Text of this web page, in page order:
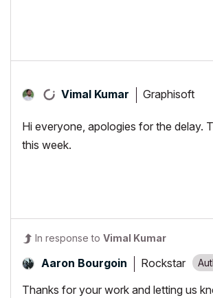
Vimal Kumar Graphisoft
Hi everyone, apologies for the delay.
this week.
In response to Vimal Kumar
Aaron Bourgoin Rockstar
Thanks for your work and letting us